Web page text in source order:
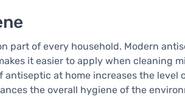
part of every household. Modern
it easier to apply when cleaning
antiseptic at home increases the level
the overall hygiene of the